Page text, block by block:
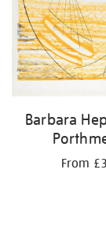
Barbara
From